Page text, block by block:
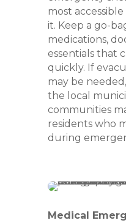
most
it. Keep a go-
medications,
essentials that
quickly. If
may be
the local
communities
residents who
during
Medical